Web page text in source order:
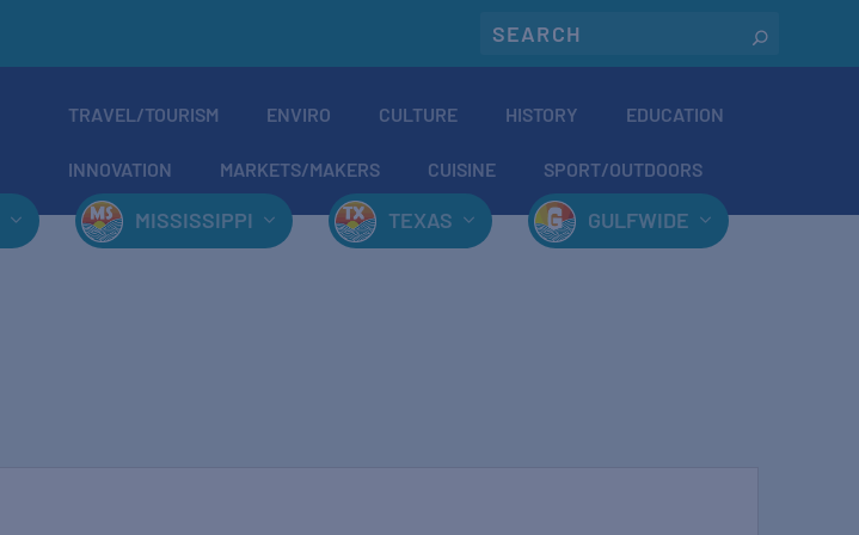
TRAVEL/TOURISM ENVIRO CULTURE HISTORY EDUCATION
INNOVATION MARKETS/MAKERS CUISINE SPORT/OUTDOORS
MISSISSIPPI TEXAS GULFWIDE